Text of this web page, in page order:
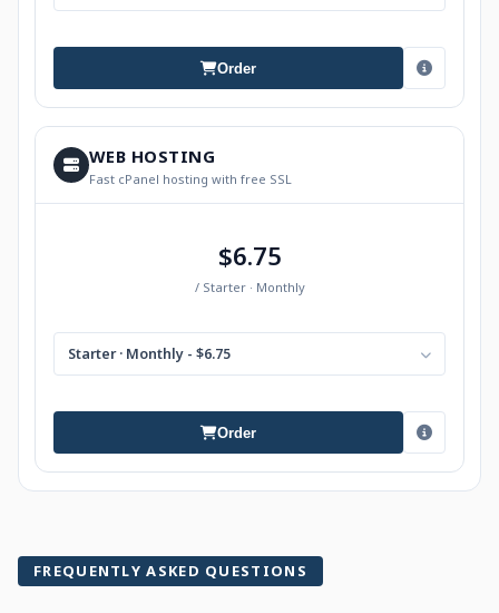
Order
WEB HOSTING
Fast cPanel hosting with free SSL
$6.75
/ Starter · Monthly
Starter · Monthly - $6.75
Order
FREQUENTLY ASKED QUESTIONS